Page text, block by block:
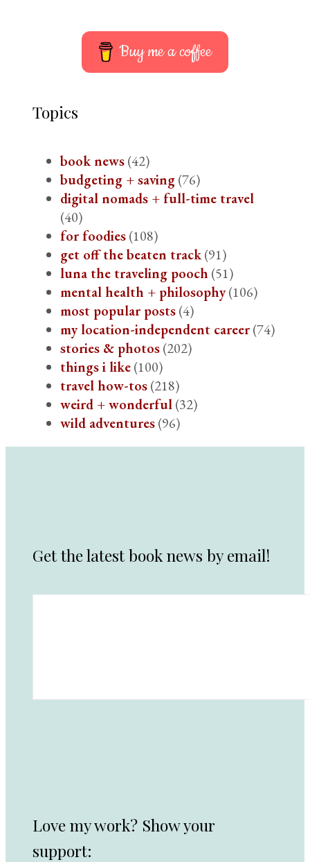
Buy me a coffee
Topics
book news(42)
budgeting + saving(76)
digital nomads + full-time travel
(40)
for foodies(108)
get off the beaten track(91)
luna the traveling pooch (51)
mental health + philosophy(106)
most popular posts(4)
my location-independent career(74)
stories & photos(202)
things i like(100)
travel how-tos(218)
weird + wonderful(32)
wild adventures(96)
Get the latest book news by email!
Love my work? Show your
support: